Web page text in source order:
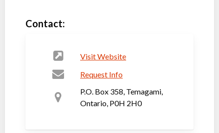
Contact:
Visit Website
Request Info
P.O. Box 358, Temagami,
Ontario, P0H 2H0